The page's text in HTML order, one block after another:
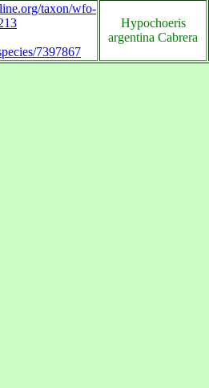
taxon/wfo-
7397867
Hypochoeris
argentina Cabrera